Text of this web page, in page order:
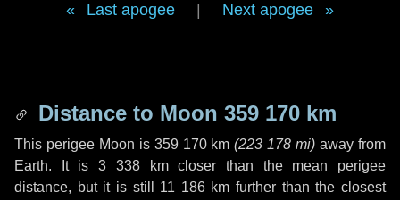
Last apogee Next apogee
Distance to Moon 359 170 km
This perigee Moon is 359 170 km (223 178 mi) away from
Earth. It is3 338 kmcloser than the mean perigee
distance, but it is still 11 186 km further than the closest